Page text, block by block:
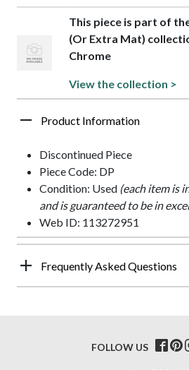
This piece is part of
(Or Extra Mat)
Chrome
View the collection >
Product Information
Discontinued Piece
Piece Code: DP
Condition: Used (each item is
and is guaranteed to be in
Web ID: 113272951
Frequently Asked Questions
FOLLOW US